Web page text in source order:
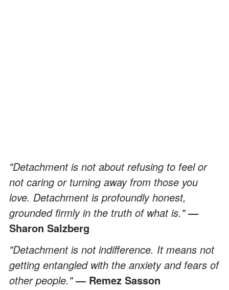
"Detachment is not about refusing to feel or
not caring or turning away from those you
love. Detachment is profoundly honest,
grounded firmly in the truth of what is."―
Sharon Salzberg
"Detachment is not indifference. It means not
getting entangled with the anxiety and fears of
other people."— Remez Sasson